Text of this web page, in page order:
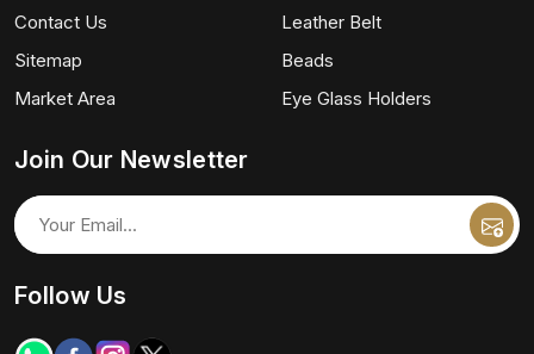
Contact Us
Sitemap
Market Area
Leather Belt
Beads
Eye Glass Holders
Join Our Newsletter
Follow Us